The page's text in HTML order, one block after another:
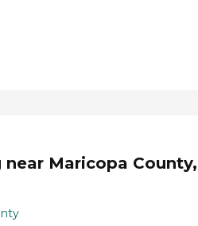
near Maricopa County,